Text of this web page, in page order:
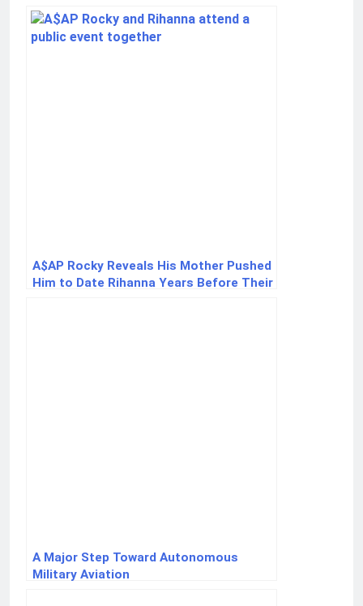
A$AP Rocky Reveals His Mother Pushed
Him to Date Rihanna Years Before Their
A Major Step Toward Autonomous
Military Aviation